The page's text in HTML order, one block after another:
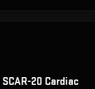
SCAR-20 Cardiac